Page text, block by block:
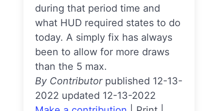
during that period time and
what HUD required states to do
today. A simply fix has always
been to allow for more draws
than the 5 max.
By Contributorpublished 12-13-
2022 updated 12-13-2022